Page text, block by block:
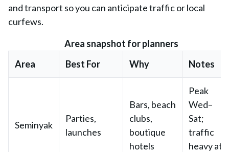
and transport so you can anticipate traffic or local
curfews.
Area snapshot for planners
Area
Best For Why Notes
Seminyak
Parties,
launches
Bars, beach
clubs,
boutique
hotels
Peak
Wed–
Sat;
traffic
heavy at